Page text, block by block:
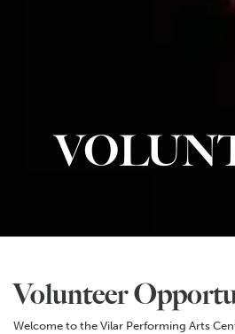
Volunteer
Welcome to the Vilar Performing Arts